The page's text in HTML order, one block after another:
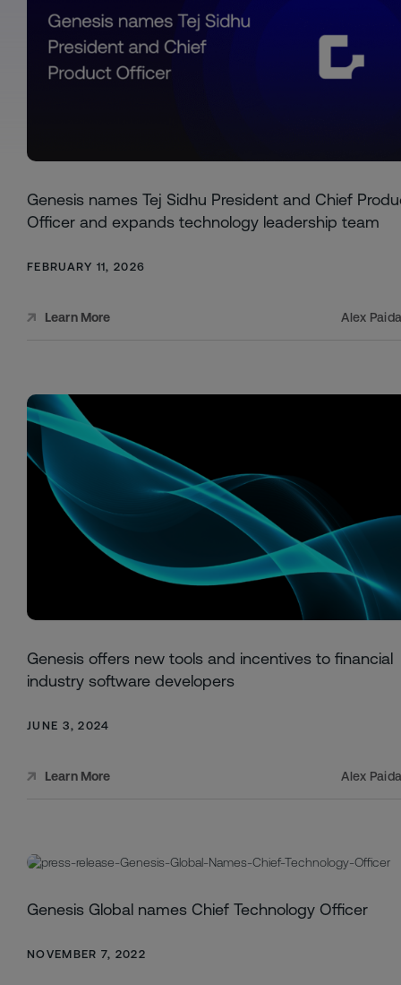
Genesis names Tej Sidhu President and Chief
Officer and expands technology leadership team
FEBRUARY 11, 2026
Learn More Alex
Genesis offers new tools and incentives to financial
industry software developers
JUNE 3, 2024
Learn More Alex
Genesis Global names Chief Technology Officer
NOVEMBER 7, 2022